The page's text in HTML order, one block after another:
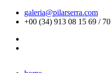
galeria@pilarserra.com
+00 (34) 913 08 15 69 / 70